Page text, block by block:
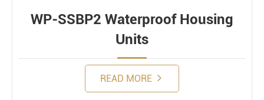
WP-SSBP2 Waterproof Housing
Units
READ MORE